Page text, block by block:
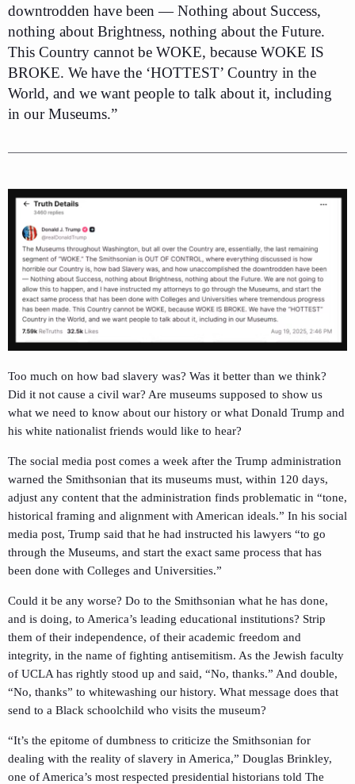
downtrodden have been — Nothing about Success,
nothing about Brightness, nothing about the Future.
This Country cannot be WOKE, because WOKE IS
BROKE. We have the ‘HOTTEST’ Country in the
World, and we want people to talk about it, including
in our Museums.”
Too much on how bad slavery was? Was it better than we think?
Did it not cause a civil war? Are museums supposed to show us
what we need to know about our history or what Donald Trump and
his white nationalist friends would like to hear?
The social media post comes a week after the Trump administration
warned the Smithsonian that its museums must, within 120 days,
adjust any content that the administration finds problematic in “tone,
historical framing and alignment with American ideals.” In his social
media post, Trump said that he had instructed his lawyers “to go
through the Museums, and start the exact same process that has
been done with Colleges and Universities.”
Could it be any worse? Do to the Smithsonian what he has done,
and is doing, to America’s leading educational institutions? Strip
them of their independence, of their academic freedom and
integrity, in the name of fighting antisemitism. As the Jewish faculty
of UCLA has rightly stood up and said, “No, thanks.” And double,
“No, thanks” to whitewashing our history. What message does that
send to a Black schoolchild who visits the museum?
“It’s the epitome of dumbness to criticize the Smithsonian for
dealing with the reality of slavery in America,” Douglas Brinkley,
one of America’s most respected presidential historians told The